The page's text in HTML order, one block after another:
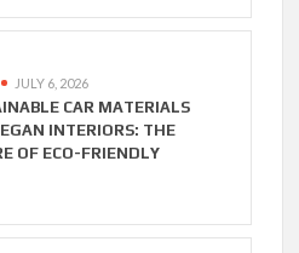
JULY 6, 2026
CAR MATERIALS
INTERIORS: THE
OF ECO-FRIENDLY